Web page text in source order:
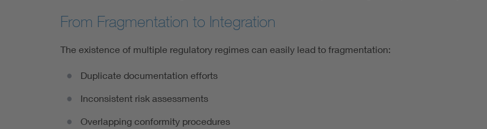
From Fragmentation to Integration
The existence of multiple regulatory regimes can easily lead to fragmentation:
Duplicate documentation efforts
Inconsistent risk assessments
Overlapping conformity procedures